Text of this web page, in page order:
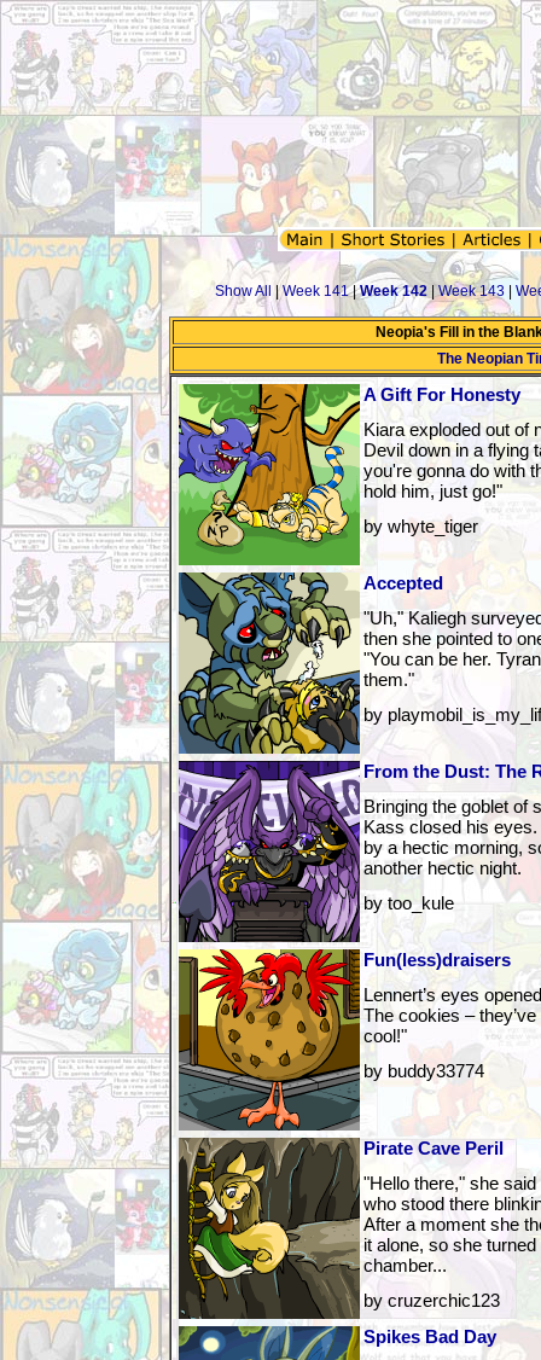
Show All |Week 141|Week 142 |Week 143
Neopia's Fill in the
The Neopian
A Gift For Honesty
Kiara exploded out of
Devil down in a flying
you're gonna do with
hold him, just go!"
by whyte_tiger
Accepted
"Uh," Kaliegh
then she pointed to
"You can be her.
them."
by
From the Dust: The
Bringing the goblet of
Kass closed his
by a hectic morning,
another hectic night.
by too_kule
Fun(less)draisers
Lennert’s eyes
The cookies –
cool!"
by buddy33774
Pirate Cave Peril
"Hello there," she
who stood there
After a moment she
it alone, so she
chamber...
by cruzerchic123
Spikes Bad Day